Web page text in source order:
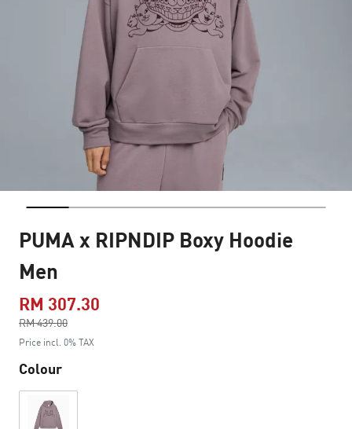
PUMA x RIPNDIP Boxy Hoodie
Men
RM 307.30
RM 439.00
to
Price incl. 0% TAX
Colour